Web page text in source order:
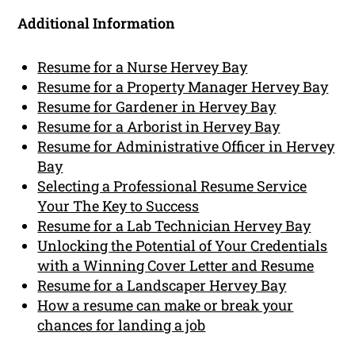
Additional Information
Resume for a Nurse Hervey Bay
Resume for a Property Manager Hervey Bay
Resume for Gardener in Hervey Bay
Resume for a Arborist in Hervey Bay
Resume for Administrative Officer in Hervey
Bay
Selecting a Professional Resume Service
Your The Key to Success
Resume for a Lab Technician Hervey Bay
Unlocking the Potential of Your Credentials
with a Winning Cover Letter and Resume
Resume for a Landscaper Hervey Bay
How a resume can make or break your
chances for landing a job